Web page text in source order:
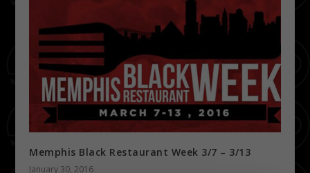
Memphis Black Restaurant Week 3/7 – 3/13
January 30, 2016